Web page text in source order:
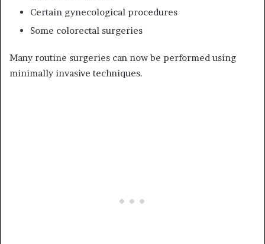
Certain gynecological procedures
Some colorectal surgeries
Many routine surgeries can now be performed using
minimally invasive techniques.